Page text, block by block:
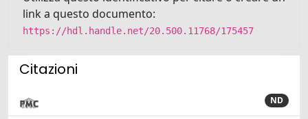
link a questo documento:
https://hdl.handle.net/20.500.11768/175457
Citazioni
ND